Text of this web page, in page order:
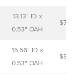
13.13" ID x
0.53" OAH
$
15.56" ID x
0.53" OAH
$